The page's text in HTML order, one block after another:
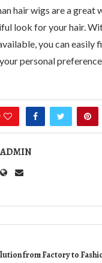
hair wigs are a great
look for your hair.
you can easily
personal
ADMIN
from Factory to